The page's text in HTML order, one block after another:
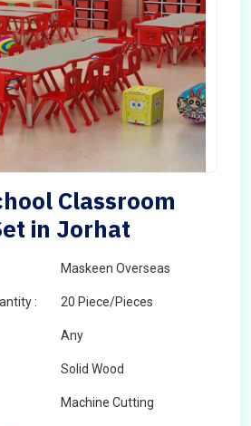
Classroom
in Jorhat
Maskeen Overseas
: 20 Piece/Pieces
Any
Solid Wood
Machine Cutting